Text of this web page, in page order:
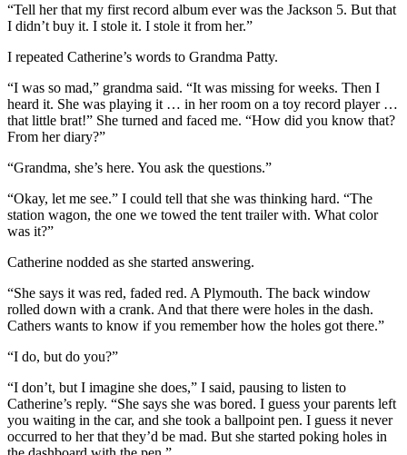
“Tell her that my first record album ever was the Jackson 5. But that
I didn’t buy it. I stole it. I stole it from her.”
I repeated Catherine’s words to Grandma Patty.
“I was so mad,” grandma said. “It was missing for weeks. Then I
heard it. She was playing it … in her room on a toy record player …
that little brat!” She turned and faced me. “How did you know that?
From her diary?”
“Grandma, she’s here. You ask the questions.”
“Okay, let me see.” I could tell that she was thinking hard. “The
station wagon, the one we towed the tent trailer with. What color
was it?”
Catherine nodded as she started answering.
“She says it was red, faded red. A Plymouth. The back window
rolled down with a crank. And that there were holes in the dash.
Cathers wants to know if you remember how the holes got there.”
“I do, but do you?”
“I don’t, but I imagine she does,” I said, pausing to listen to
Catherine’s reply. “She says she was bored. I guess your parents left
you waiting in the car, and she took a ballpoint pen. I guess it never
occurred to her that they’d be mad. But she started poking holes in